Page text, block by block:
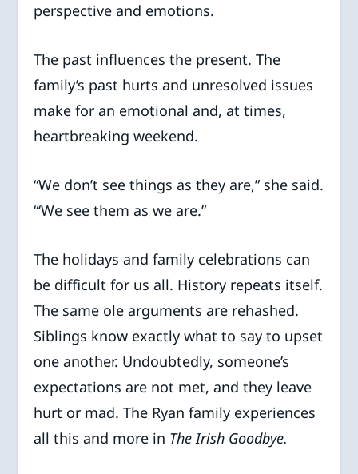
perspective and emotions.
The past influences the present. The
family’s past hurts and unresolved issues
make for an emotional and, at times,
heartbreaking weekend.
“We don’t see things as they are,” she said.
“‘We see them as we are.”
The holidays and family celebrations can
be difficult for us all. History repeats itself.
The same ole arguments are rehashed.
Siblings know exactly what to say to upset
one another. Undoubtedly, someone’s
expectations are not met, and they leave
hurt or mad. The Ryan family experiences
all this and more in The Irish Goodbye.